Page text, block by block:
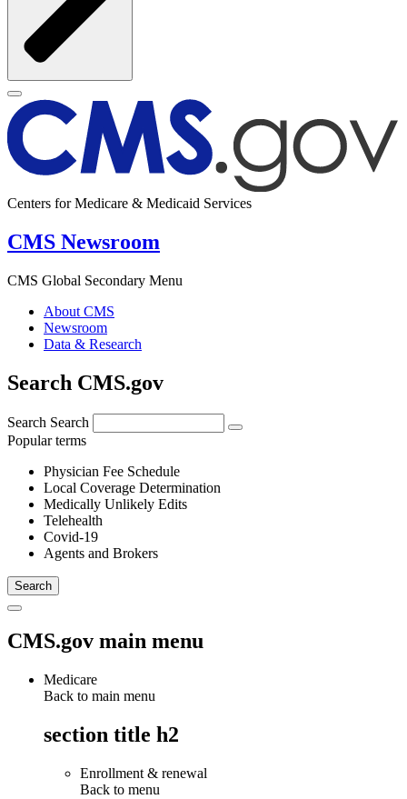
Centers for Medicare & Medicaid Services
CMS Newsroom
CMS Global Secondary Menu
About CMS
Newsroom
Data & Research
Search CMS.gov
Search Search
Popular terms
Physician Fee Schedule
Local Coverage Determination
Medically Unlikely Edits
Telehealth
Covid-19
Agents and Brokers
CMS.gov main menu
Medicare
Back to main menu
section title h2
Enrollment & renewal
Back to menu